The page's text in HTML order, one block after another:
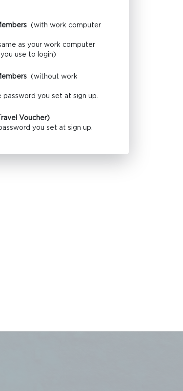
(with work computer
as your work computer
use to login)
(without work
you set at sign up.
Voucher)
you set at sign up.